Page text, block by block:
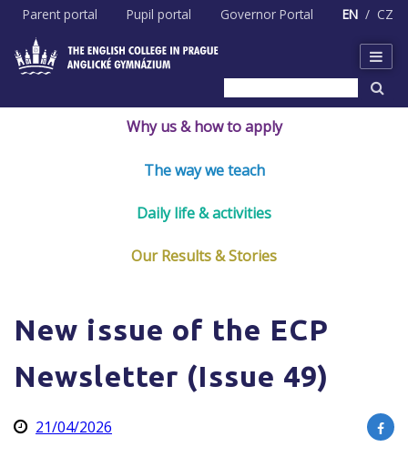
Skip
content
Parent portal Pupil portal Governor Portal EN CZ
Why us & how to apply
The way we teach
Daily life & activities
Our Results & Stories
New issue of the ECP
Newsletter (Issue 49)
21/04/2026